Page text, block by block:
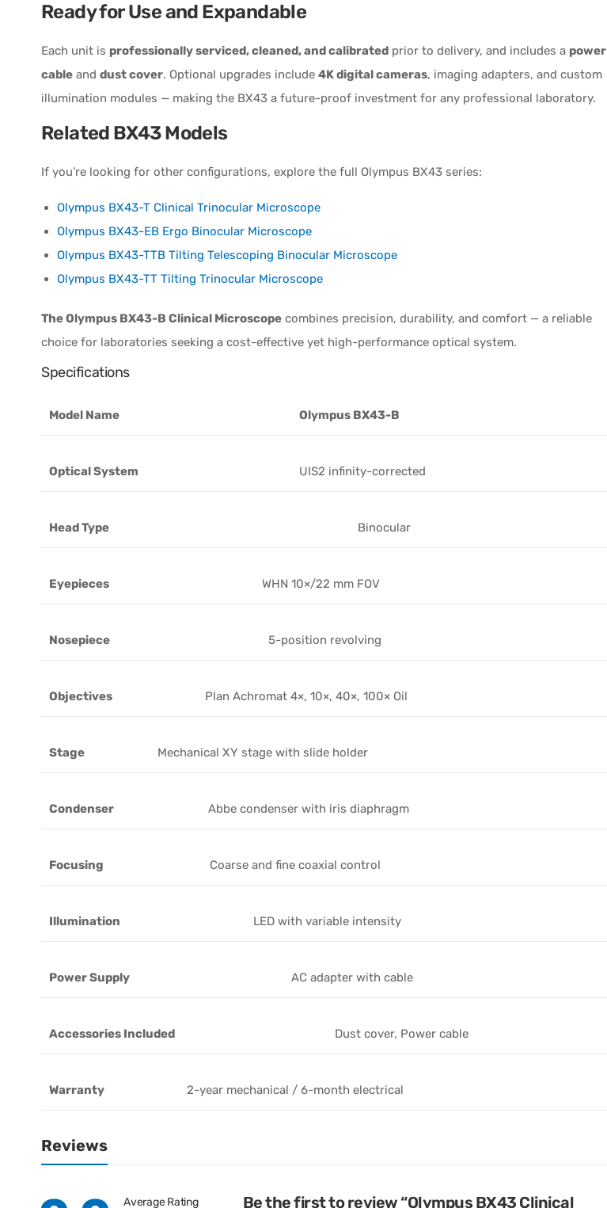
Ready for Use and Expandable
Each unit is professionally serviced, cleaned, and calibrated prior to delivery, and includes a power
cable and dust cover. Optional upgrades include 4K digital cameras, imaging adapters, and custom
illumination modules — making the BX43 a future-proof investment for any professional laboratory.
Related BX43 Models
If you’re looking for other configurations, explore the full Olympus BX43 series:
Olympus BX43-T Clinical Trinocular Microscope
Olympus BX43-EB Ergo Binocular Microscope
Olympus BX43-TTB Tilting Telescoping Binocular Microscope
Olympus BX43-TT Tilting Trinocular Microscope
The Olympus BX43-B Clinical Microscope combines precision, durability, and comfort — a reliable
choice for laboratories seeking a cost-effective yet high-performance optical system.
Specifications
Model Name Olympus BX43-B
Optical System UIS2 infinity-corrected
Head Type Binocular
Eyepieces WHN 10×/22 mm FOV
Nosepiece 5-position revolving
Objectives Plan Achromat 4×, 10×, 40×, 100× Oil
Stage Mechanical XY stage with slide holder
Condenser Abbe condenser with iris diaphragm
Focusing Coarse and fine coaxial control
Illumination LED with variable intensity
Power Supply AC adapter with cable
Accessories Included Dust cover, Power cable
Warranty 2-year mechanical / 6-month electrical
Reviews
Average Rating Be the first to review “Olympus BX43 Clinical